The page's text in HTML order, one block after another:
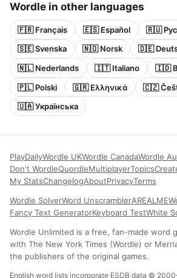
Wordle in other languages
🇫🇷 Français 🇪🇸 Español 🇷🇺
🇸🇪 Svenska
🇳🇴 Norsk 🇩🇪
🇳🇱 Nederlands
🇮🇹 Italiano
🇮🇩
🇵🇱 Polski
🇬🇷 Ελληνικά
🇨🇿
🇺🇦 Українська
PlayDailyWordle UKWordle CanadaWordle
Don't WordleQuordleMultiplayerTopics
My StatsChangelogAboutPrivacyTerms
Wordle SolverWord UnscramblerAREALME
Fancy Text GeneratorKeyboard TestWhite
Wordle Unlimited is a free, fan-made word
with The New York Times (Wordle) or
the publishers of the original games.
English word lists incorporate ESDB data ©